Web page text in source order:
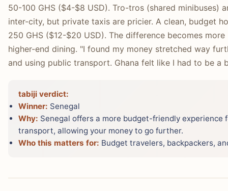
50-100 GHS ($4-$8 USD). Tro-tros (shared minibuses)
inter-city, but private taxis are pricier. A clean, budget
250 GHS ($12-$20 USD). The difference becomes
higher-end dining. "I found my money stretched way
and using public transport. Ghana felt like I had to be a
tabiji verdict:
Winner: Senegal
Why: Senegal offers a more budget-friendly experience
transport, allowing your money to go further.
Who this matters for: Budget travelers, backpackers,